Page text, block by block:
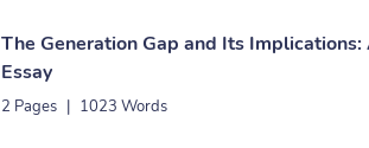
The Generation Gap and Its
Essay
2 Pages | 1023 Words